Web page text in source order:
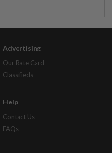
Advertising
Our Rate Card
Classifieds
Help
Contact Us
FAQs